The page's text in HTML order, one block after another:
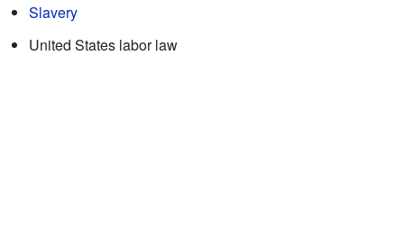
Slavery
United States labor law